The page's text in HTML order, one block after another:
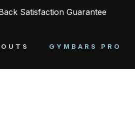
Satisfaction Guarantee
GYMBARS PRO